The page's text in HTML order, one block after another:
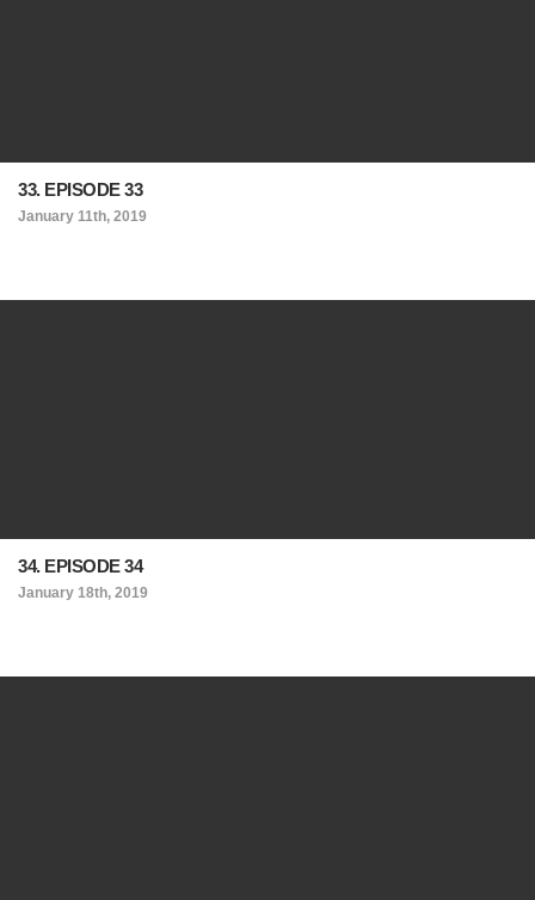
33. EPISODE 33
January 11th, 2019
34. EPISODE 34
January 18th, 2019